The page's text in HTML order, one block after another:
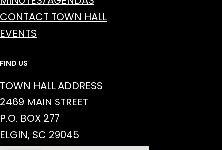
CONTACT TOWN HALL
EVENTS
FIND US
TOWN HALL ADDRESS
2469 MAIN STREET
P.O. BOX 277
ELGIN, SC 29045